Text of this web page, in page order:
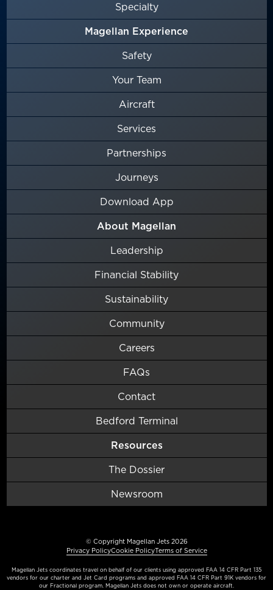
Specialty
Magellan Experience
Safety
Your Team
Aircraft
Services
Partnerships
Journeys
Download App
About Magellan
Leadership
Financial Stability
Sustainability
Community
Careers
FAQs
Contact
Bedford Terminal
Resources
The Dossier
Newsroom
© Copyright Magellan Jets 2026
Privacy PolicyCookie PolicyTerms of Service
Magellan Jets coordinates travel on behalf of our clients using approved FAA 14 CFR Part 135
vendors for our charter and Jet Card programs and approved FAA 14 CFR Part 91K vendors for
our Fractional program. Magellan Jets does not own or operate aircraft.